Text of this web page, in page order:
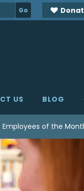
US BLOG
Employees of the